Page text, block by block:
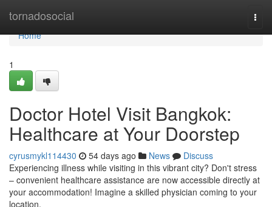
tornadosocial
Home
Home
1
Doctor Hotel Visit Bangkok:
Healthcare at Your Doorstep
cyrusmykl114430 54 days ago News
Discuss
Experiencing illness while visiting in this vibrant city? Don't stress
– convenient healthcare assistance are now accessible directly at
your accommodation! Imagine a skilled physician coming to your
location,